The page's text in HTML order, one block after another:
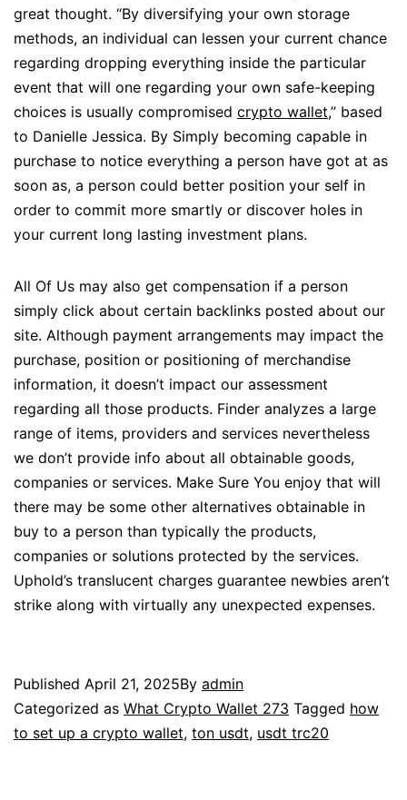
great thought. “By diversifying your own storage
methods, an individual can lessen your current chance
regarding dropping everything inside the particular
event that will one regarding your own safe-keeping
choices is usually compromised crypto wallet,” based
to Danielle Jessica. By Simply becoming capable in
purchase to notice everything a person have got at as
soon as, a person could better position your self in
order to commit more smartly or discover holes in
your current long lasting investment plans.
All Of Us may also get compensation if a person
simply click about certain backlinks posted about our
site. Although payment arrangements may impact the
purchase, position or positioning of merchandise
information, it doesn’t impact our assessment
regarding all those products. Finder analyzes a large
range of items, providers and services nevertheless
we don’t provide info about all obtainable goods,
companies or services. Make Sure You enjoy that will
there may be some other alternatives obtainable in
buy to a person than typically the products,
companies or solutions protected by the services.
Uphold’s translucent charges guarantee newbies aren’t
strike along with virtually any unexpected expenses.
Published April 21, 2025By admin
Categorized as What Crypto Wallet 273 Tagged how
to set up a crypto wallet, ton usdt, usdt trc20